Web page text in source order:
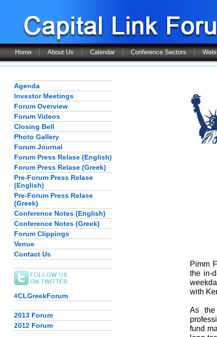
Home About Us Calendar Conference Sectors
Agenda
Investor Meetings
Forum Overview
Forum Videos
Closing Bell
Photo Gallery
Forum Journal
Forum Press Relase (English)
Forum Press Relase (Greek)
Pre-Forum Press Relase
(English)
Pre-Forum Press Relase
(Greek)
Conference Notes (English)
Conference Notes (Greek)
Forum Clippings
Venue
Contact Us
#CLGreekForum
2013 Forum
2012 Forum
Pimm
the in-
with
As
fund